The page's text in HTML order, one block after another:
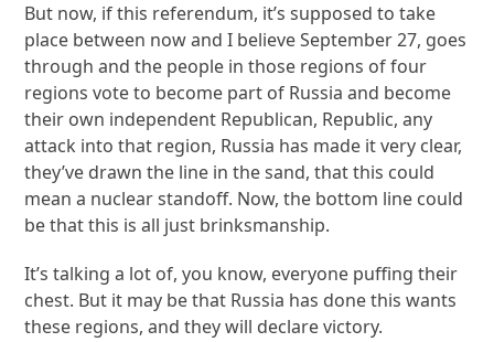
But now, if this referendum, it’s supposed to take
place between now and I believe September 27, goes
through and the people in those regions of four
regions vote to become part of Russia and become
their own independent Republican, Republic, any
attack into that region, Russia has made it very clear,
they’ve drawn the line in the sand, that this could
mean a nuclear standoff. Now, the bottom line could
be that this is all just brinksmanship.
It’s talking a lot of, you know, everyone puffing their
chest. But it may be that Russia has done this wants
these regions, and they will declare victory.